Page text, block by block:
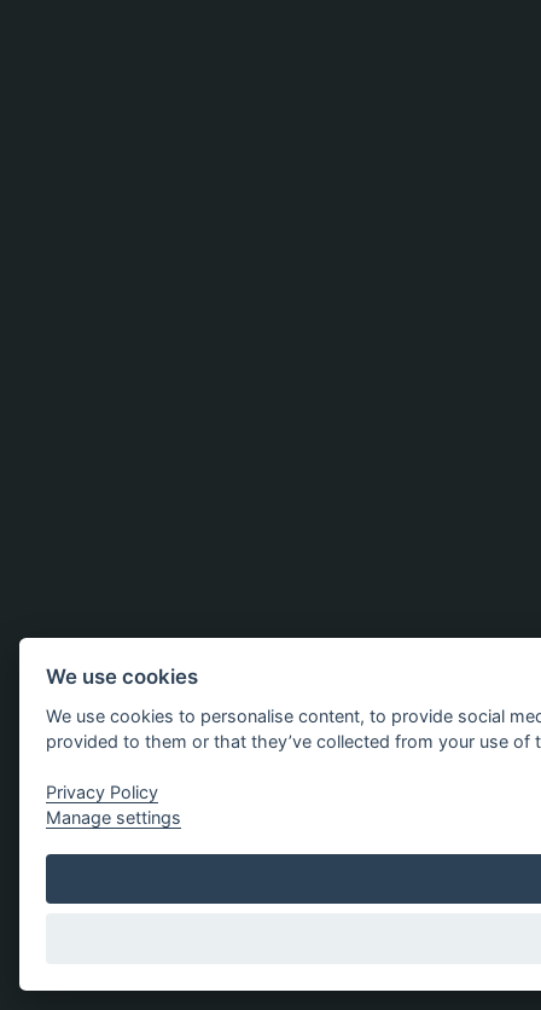
We use cookies
We use cookies to personalise content, to provide social
provided to them or that they’ve collected from your use of
Privacy Policy
Manage settings